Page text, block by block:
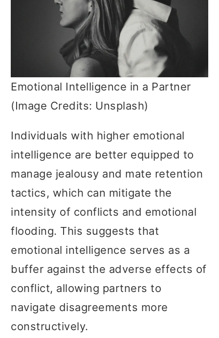
Emotional Intelligence in a Partner
(Image Credits: Unsplash)
Individuals with higher emotional
intelligence are better equipped to
manage jealousy and mate retention
tactics, which can mitigate the
intensity of conflicts and emotional
flooding. This suggests that
emotional intelligence serves as a
buffer against the adverse effects of
conflict, allowing partners to
navigate disagreements more
constructively.